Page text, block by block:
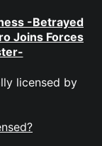
-Betrayed
Joins Forces
licensed by